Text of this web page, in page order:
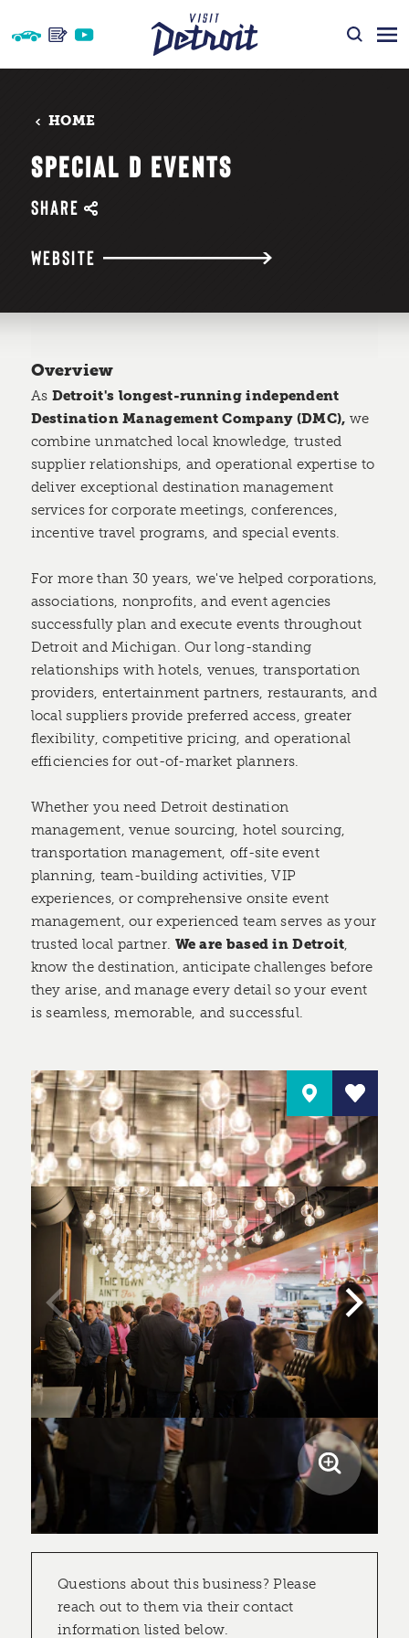
Skip to content
HOME
SPECIAL D EVENTS
SHARE
WEBSITE
Overview
As Detroit's longest-running independent
Destination Management Company (DMC), we
combine unmatched local knowledge, trusted
supplier relationships, and operational expertise to
deliver exceptional destination management
services for corporate meetings, conferences,
incentive travel programs, and special events.
For more than 30 years, we've helped corporations,
associations, nonprofits, and event agencies
successfully plan and execute events throughout
Detroit and Michigan. Our long-standing
relationships with hotels, venues, transportation
providers, entertainment partners, restaurants, and
local suppliers provide preferred access, greater
flexibility, competitive pricing, and operational
efficiencies for out-of-market planners.
Whether you need Detroit destination
management, venue sourcing, hotel sourcing,
transportation management, off-site event
planning, team-building activities, VIP
experiences, or comprehensive onsite event
management, our experienced team serves as your
trusted local partner. We are based in Detroit,
know the destination, anticipate challenges before
they arise, and manage every detail so your event
is seamless, memorable, and successful.
Questions about this business? Please
reach out to them via their contact
information listed below.